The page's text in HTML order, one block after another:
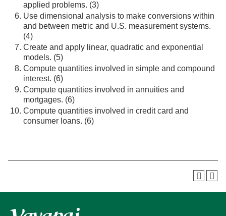
applied problems. (3)
Use dimensional analysis to make conversions within
and between metric and U.S. measurement systems.
(4)
Create and apply linear, quadratic and exponential
models. (5)
Compute quantities involved in simple and compound
interest. (6)
Compute quantities involved in annuities and
mortgages. (6)
Compute quantities involved in credit card and
consumer loans. (6)